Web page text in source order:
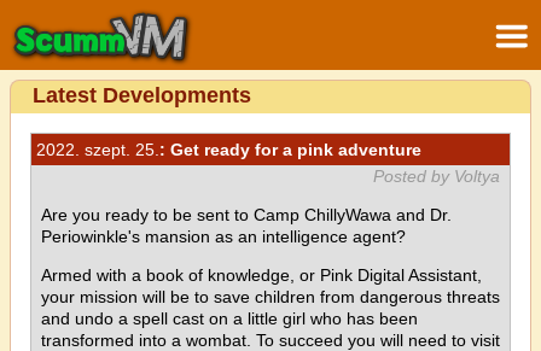
Latest Developments
2022. szept. 25. : Get ready for a pink adventure
Posted by Voltya
Are you ready to be sent to Camp ChillyWawa and Dr.
Periowinkle's mansion as an intelligence agent?
Armed with a book of knowledge, or Pink Digital Assistant,
your mission will be to save children from dangerous threats
and undo a spell cast on a little girl who has been
transformed into a wombat. To succeed you will need to visit